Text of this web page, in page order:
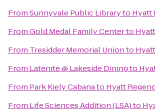
FromSunnyvale Public Libraryto Hyatt
FromGold Medal Family Centerto
From Tresidder Memorial Unionto
From Latenite @ Lakeside Diningto
From Park Kiely Cabanato Hyatt
From Life Sciences Addition (LSA)to